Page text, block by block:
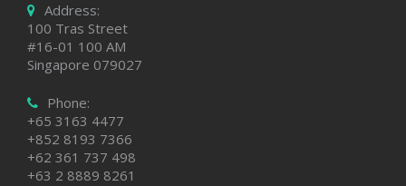
Address:
100 Tras Street
#16-01 100 AM
Singapore 079027
Phone:
+65 3163 4477
+852 8193 7366
+62 361 737 498
+63 2 8889 8261